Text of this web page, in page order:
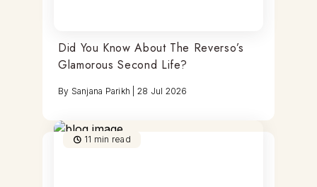
Did You Know About The Reverso’s
Glamorous Second Life?
By Sanjana Parikh 28 Jul 2026
11 min read